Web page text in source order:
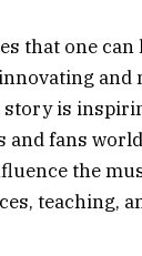
that one
and
story is
and fans
the
teaching,